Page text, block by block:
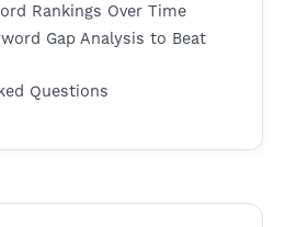
Rankings Over Time
Gap Analysis to Beat
Questions